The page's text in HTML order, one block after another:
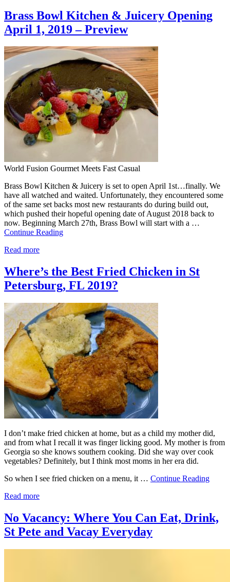
Brass Bowl Kitchen & Juicery Opening
April 1, 2019 – Preview
World Fusion Gourmet Meets Fast Casual
Brass Bowl Kitchen & Juicery is set to open April 1st…finally. We
have all watched and waited. Unfortunately, they encountered some
of the same set backs most new restaurants do during build out,
which pushed their hopeful opening date of August 2018 back to
now. Beginning March 27th, Brass Bowl will start with a …
Continue Reading
Read more
Where’s the Best Fried Chicken in St
Petersburg, FL 2019?
I don’t make fried chicken at home, but as a child my mother did,
and from what I recall it was finger licking good. My mother is from
Georgia so she knows southern cooking. Did she way over cook
vegetables? Definitely, but I think most moms in her era did.
So when I see fried chicken on a menu, it … Continue Reading
Read more
No Vacancy: Where You Can Eat, Drink,
St Pete and Vacay Everyday